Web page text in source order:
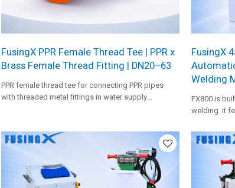
FusingX PPR Female Thread Tee | PPR x
Brass Female Thread Fitting | DN20–63
PPR female thread tee for connecting PPR pipes
with threaded metal fittings in water supply
FusingX
Welding
FX800 is
welding. It